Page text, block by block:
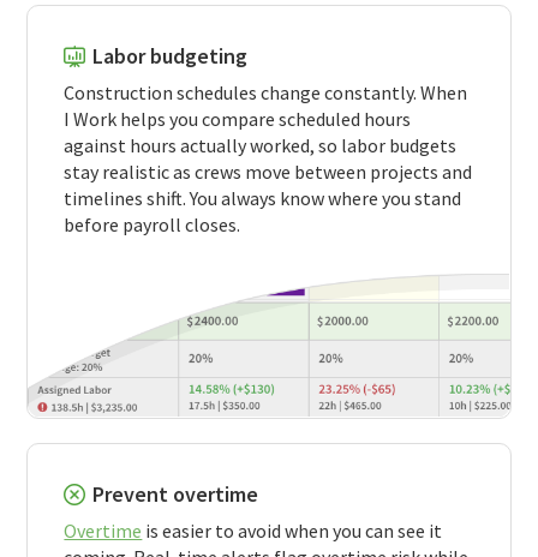
Labor budgeting
Construction schedules change constantly. When
I Work helps you compare scheduled hours
against hours actually worked, so labor budgets
stay realistic as crews move between projects and
timelines shift. You always know where you stand
before payroll closes.
Prevent overtime
Overtime is easier to avoid when you can see it